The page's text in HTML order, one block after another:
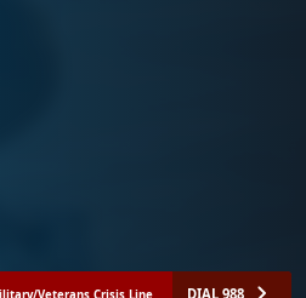
Veterans Crisis Line DIAL 988